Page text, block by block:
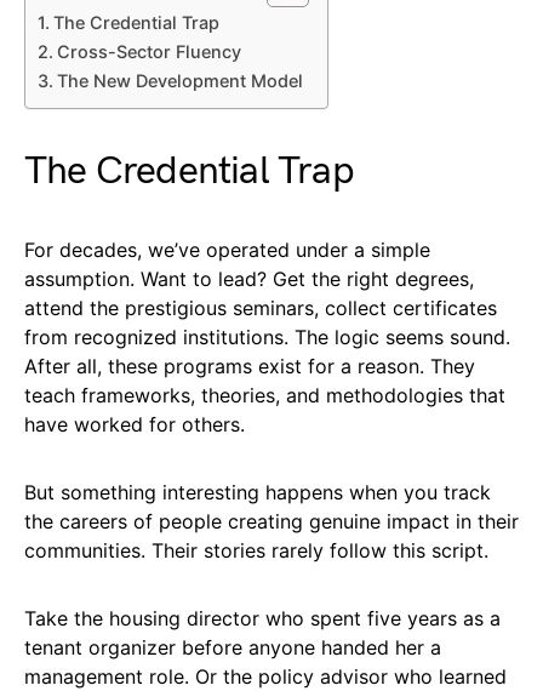
The Credential Trap
Cross-Sector Fluency
The New Development Model
The Credential Trap
For decades, we’ve operated under a simple
assumption. Want to lead? Get the right degrees,
attend the prestigious seminars, collect certificates
from recognized institutions. The logic seems sound.
After all, these programs exist for a reason. They
teach frameworks, theories, and methodologies that
have worked for others.
But something interesting happens when you track
the careers of people creating genuine impact in their
communities. Their stories rarely follow this script.
Take the housing director who spent five years as a
tenant organizer before anyone handed her a
management role. Or the policy advisor who learned